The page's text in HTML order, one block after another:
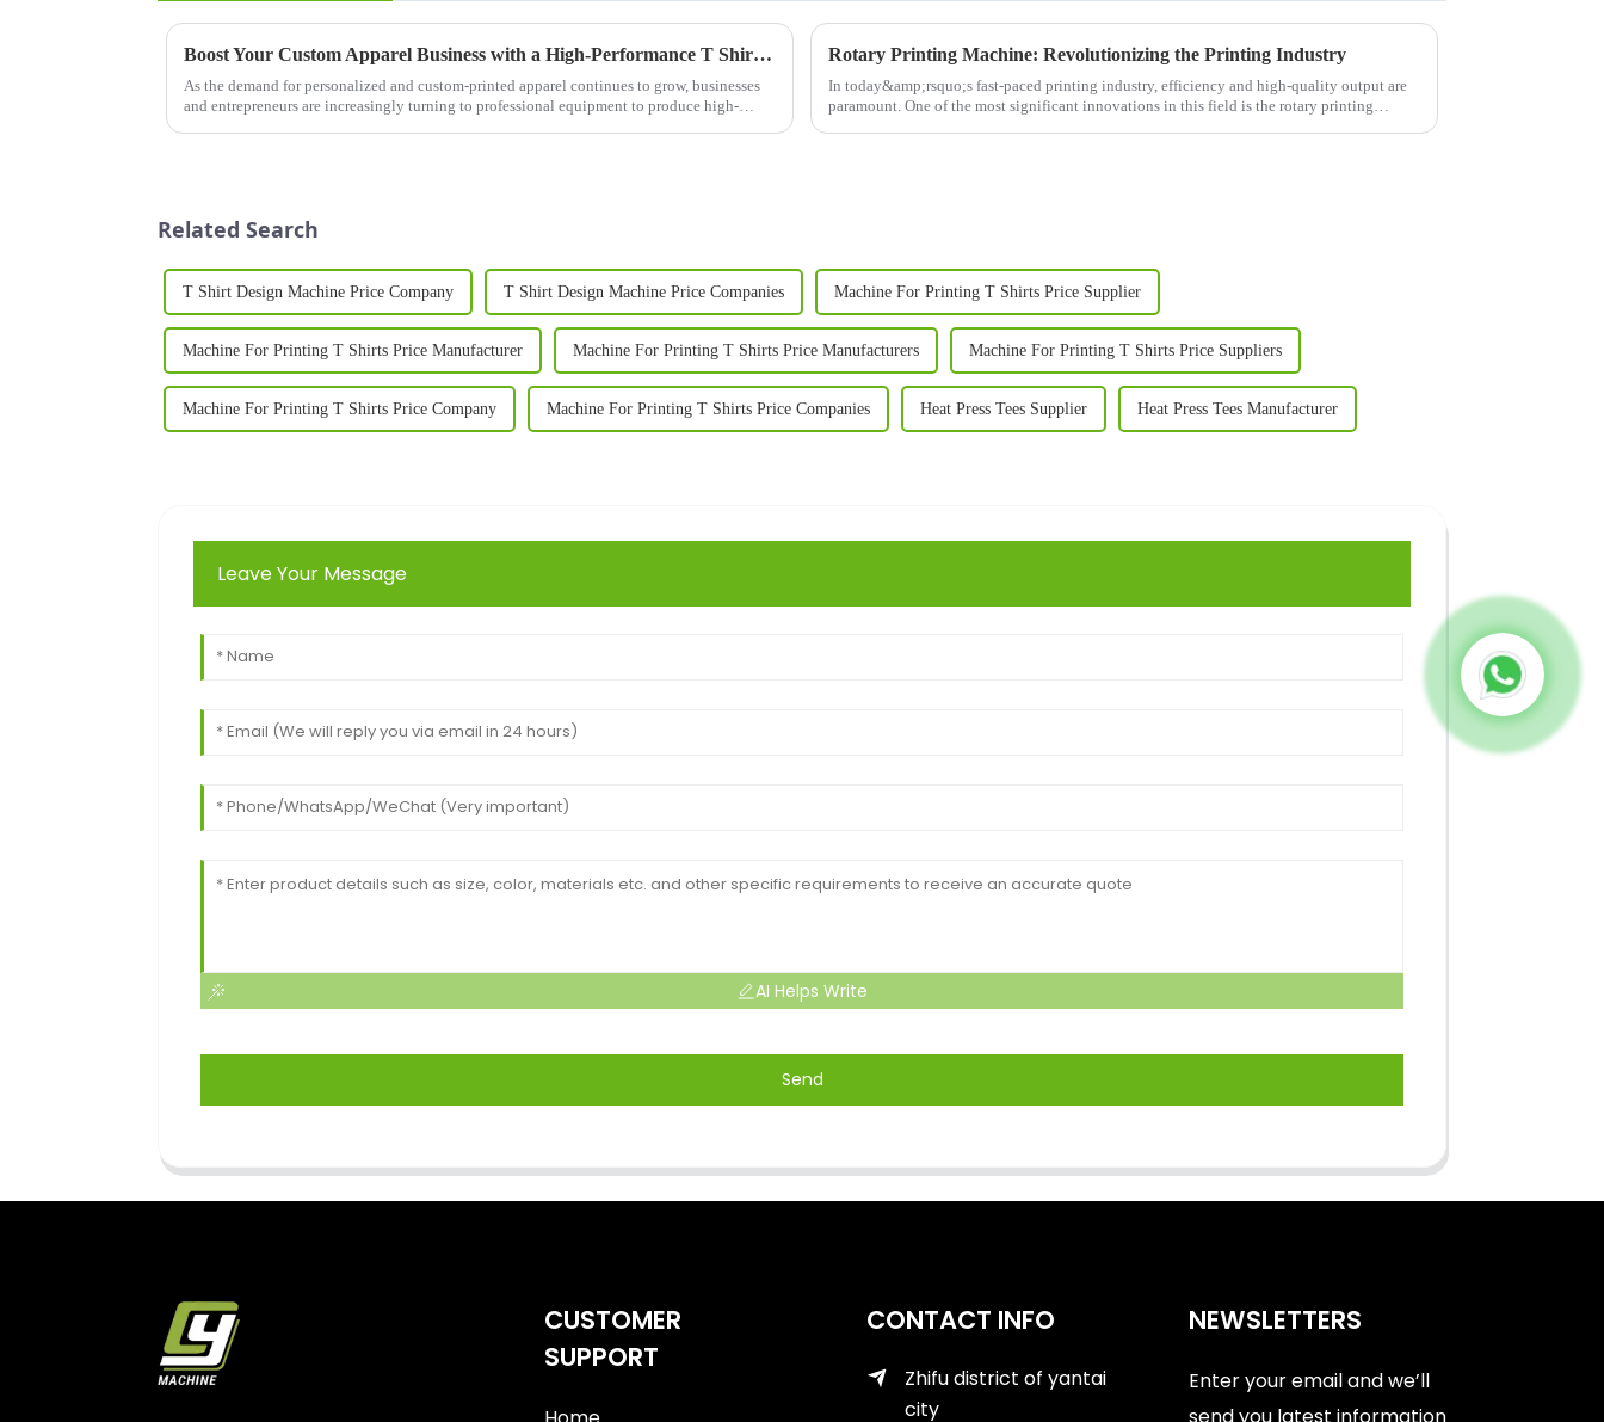
Boost Your Custom Apparel Business with a High-Performance T Shirt Press Machine
As the demand for personalized and custom-printed apparel continues to grow, businesses
and entrepreneurs are increasingly turning to professional equipment to produce high-
Rotary Printing Machine: Revolutionizing the Printing Industry
In today&amp;rsquo;s fast-paced printing industry, efficiency and high-quality output are
paramount. One of the most significant innovations in this field is the rotary printing
Related Search
T Shirt Design Machine Price Company T Shirt Design Machine Price Companies Machine For Printing T Shirts Price Supplier
Machine For Printing T Shirts Price Manufacturer Machine For Printing T Shirts Price Manufacturers Machine For Printing T Shirts Price Suppliers
Machine For Printing T Shirts Price Company Machine For Printing T Shirts Price Companies Heat Press Tees Supplier Heat Press Tees Manufacturer
Leave Your Message
AI Helps Write
Send
CUSTOMER
SUPPORT
CONTACT INFO
Zhifu district of yantai
city
NEWSLETTERS
Enter your email and we’ll